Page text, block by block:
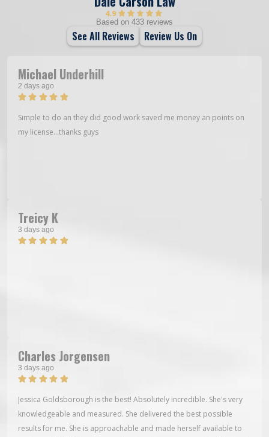
4.9
Based on 433 reviews
See All Reviews Review Us On
Michael Underhill
2 days ago
Simple to do an they did good work saved me money an points on
my license…thanks guys
Treicy K
3 days ago
Charles Jorgensen
3 days ago
Jessica Goldsborough is the best! Absolutely incredible. She's very
knowledgeable and measured. She delivered the best possible
results for me. She is approachable and made herself available to